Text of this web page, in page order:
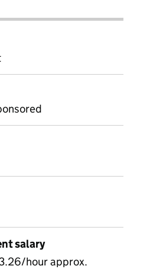
salary
hour approx.